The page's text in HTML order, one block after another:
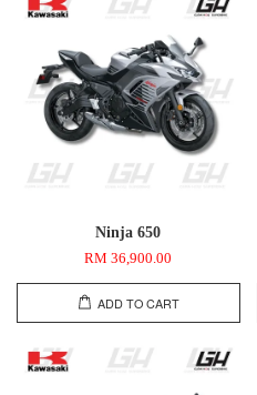
Ninja 650
RM 36,900.00
ADD TO CART